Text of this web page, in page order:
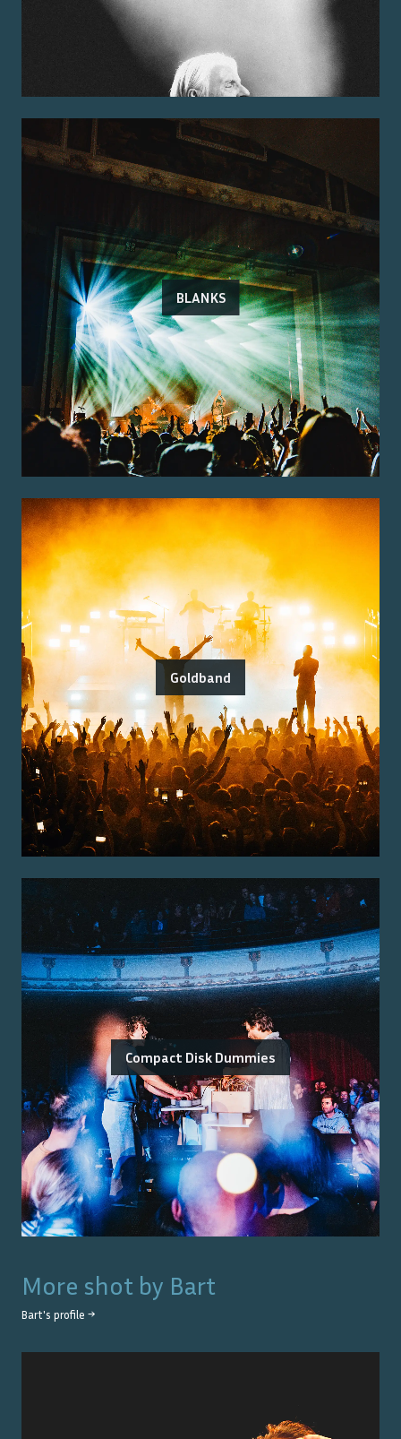
BLANKS
Goldband
Compact Disk Dummies
More shot by Bart
Bart's profile →